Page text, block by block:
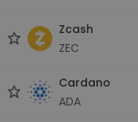
Zcash
ZEC
Cardano
ADA